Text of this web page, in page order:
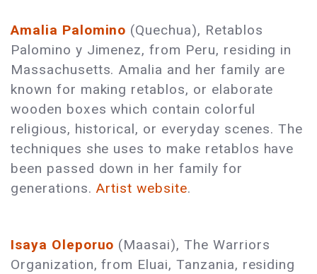
Amalia Palomino (Quechua), Retablos
Palomino y Jimenez, from Peru, residing in
Massachusetts. Amalia and her family are
known for making retablos, or elaborate
wooden boxes which contain colorful
religious, historical, or everyday scenes. The
techniques she uses to make retablos have
been passed down in her family for
generations. Artist website.
Isaya Oleporuo (Maasai), The Warriors
Organization, from Eluai, Tanzania, residing